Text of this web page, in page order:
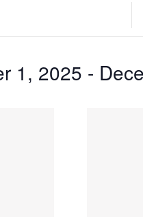
by
1, 2025 -